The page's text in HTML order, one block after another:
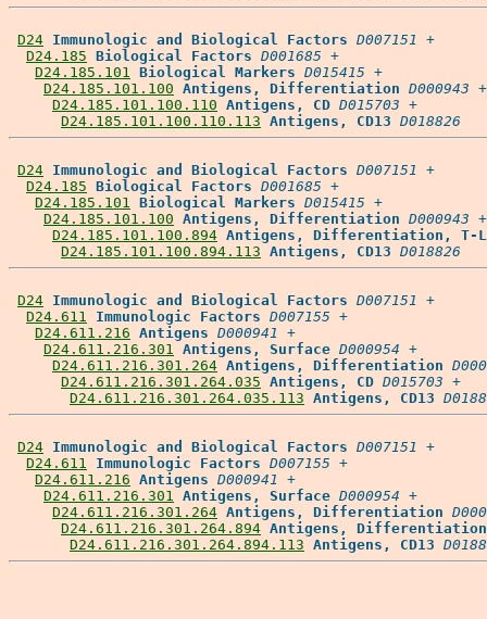
D24 Immunologic and Biological Factors D007151 +
D24.185 Biological Factors D001685 +
D24.185.101 Biological Markers D015415 +
D24.185.101.100 Antigens, Differentiation D000943 +
D24.185.101.100.110 Antigens, CD D015703 +
D24.185.101.100.110.113 Antigens, CD13 D018826
D24 Immunologic and Biological Factors D007151 +
D24.185 Biological Factors D001685 +
D24.185.101 Biological Markers D015415 +
D24.185.101.100 Antigens, Differentiation D000943 +
D24.185.101.100.894 Antigens, Differentiation, T-
D24.185.101.100.894.113 Antigens, CD13 D018826
D24 Immunologic and Biological Factors D007151 +
D24.611
Immunologic Factors D007155 +
D24.611.216 Antigens D000941 +
D24.611.216.301 Antigens, Surface D000954 +
D24.611.216.301.264 Antigens, Differentiation
D24.611.216.301.264.035 Antigens, CD D015703 +
D24.611.216.301.264.035.113 Antigens, CD13
D24 Immunologic and Biological Factors D007151 +
D24.611
Immunologic Factors D007155 +
D24.611.216 Antigens D000941 +
D24.611.216.301 Antigens, Surface D000954 +
D24.611.216.301.264 Antigens, Differentiation
D24.611.216.301.264.894 Antigens, Differentiation,
D24.611.216.301.264.894.113 Antigens, CD13